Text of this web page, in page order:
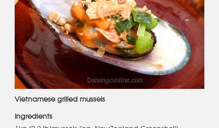
Vietnamese grilled mussels
Ingredients